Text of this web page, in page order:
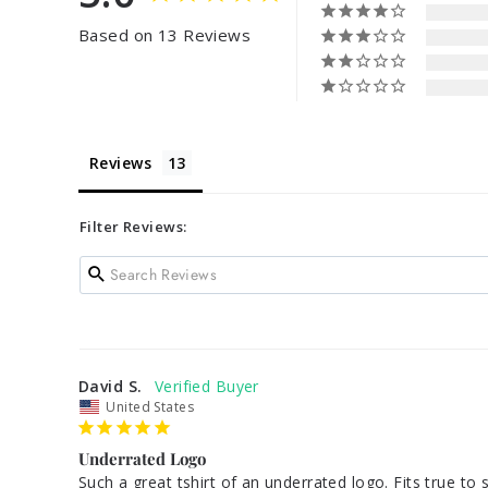
Based on 13 Reviews
Reviews
Filter Reviews:
David S.
United States
Underrated Logo
Such a great tshirt of an underrated logo. Fits true to